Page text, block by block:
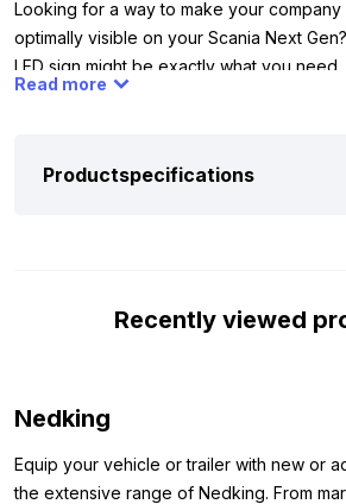
Looking for a way to make your
optimally visible on your Scania Next
LED sign might be exactly what you need.
you can be sure that your company name
your company name or logo. The sign is
Thanks to the high-quality material of the
size.
Read more
Productspecifications
Recently viewed
Nedking
Equip your vehicle or trailer with new or
the extensive range of Nedking. From